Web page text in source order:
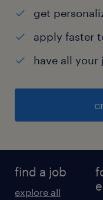
get
apply faster
have all
find a job
explore all